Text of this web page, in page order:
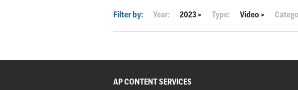
Filter by: Year: 2023> Type: Video>
AP CONTENT SERVICES